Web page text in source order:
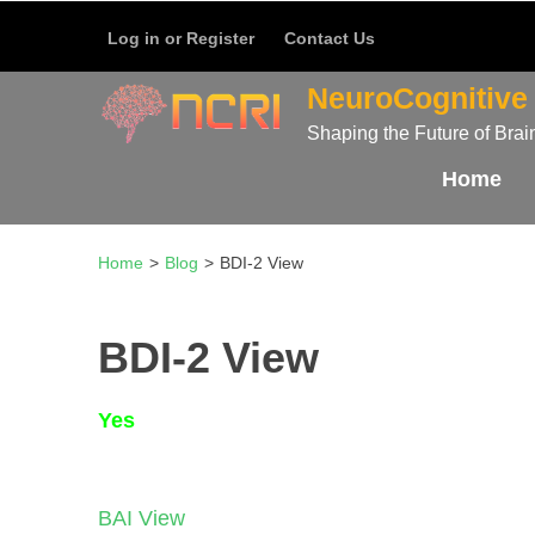
Log in or Register Contact Us
Shaping the Future of
Home
Home > Blog > BDI-2 View
BDI-2 View
Yes
Post
BAI View